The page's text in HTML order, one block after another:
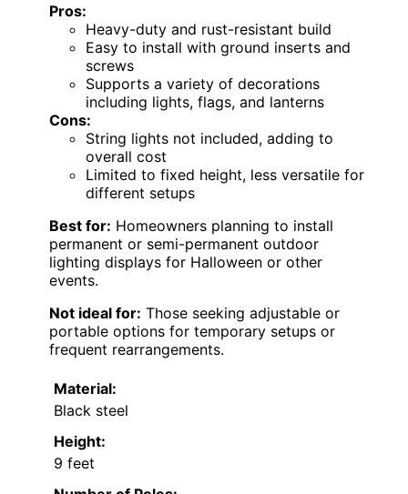
Pros:
Heavy-duty and rust-resistant build
Easy to install with ground inserts and
screws
Supports a variety of decorations
including lights, flags, and lanterns
Cons:
String lights not included, adding to
overall cost
Limited to fixed height, less versatile for
different setups
Best for: Homeowners planning to install
permanent or semi-permanent outdoor
lighting displays for Halloween or other
events.
Not ideal for: Those seeking adjustable or
portable options for temporary setups or
frequent rearrangements.
Material:
Black steel
Height:
9 feet